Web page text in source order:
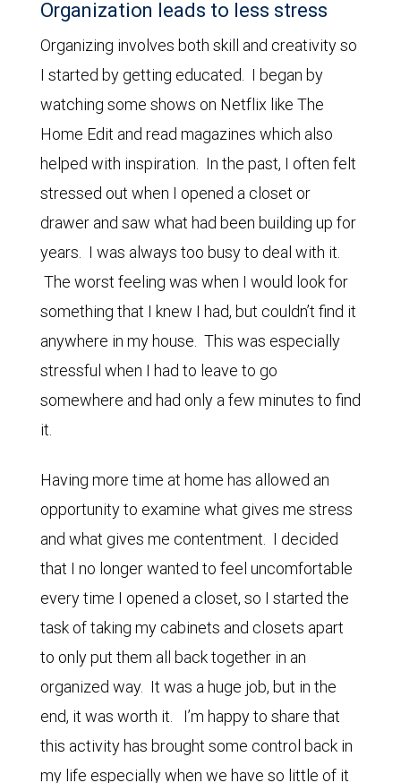
Organization leads to less stress
Organizing involves both skill and creativity so
I started by getting educated. I began by
watching some shows on Netflix like The
Home Edit and read magazines which also
helped with inspiration. In the past, I often felt
stressed out when I opened a closet or
drawer and saw what had been building up for
years. I was always too busy to deal with it.
The worst feeling was when I would look for
something that I knew I had, but couldn’t find it
anywhere in my house. This was especially
stressful when I had to leave to go
somewhere and had only a few minutes to find
it.
Having more time at home has allowed an
opportunity to examine what gives me stress
and what gives me contentment. I decided
that I no longer wanted to feel uncomfortable
every time I opened a closet, so I started the
task of taking my cabinets and closets apart
to only put them all back together in an
organized way. It was a huge job, but in the
end, it was worth it. I’m happy to share that
this activity has brought some control back in
my life especially when we have so little of it